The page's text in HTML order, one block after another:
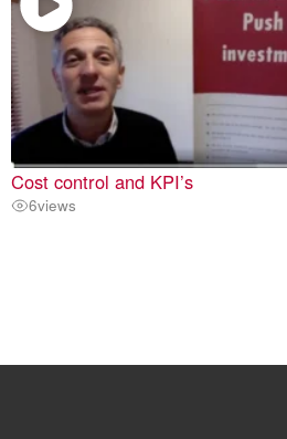
Cost control and KPI’s
6views